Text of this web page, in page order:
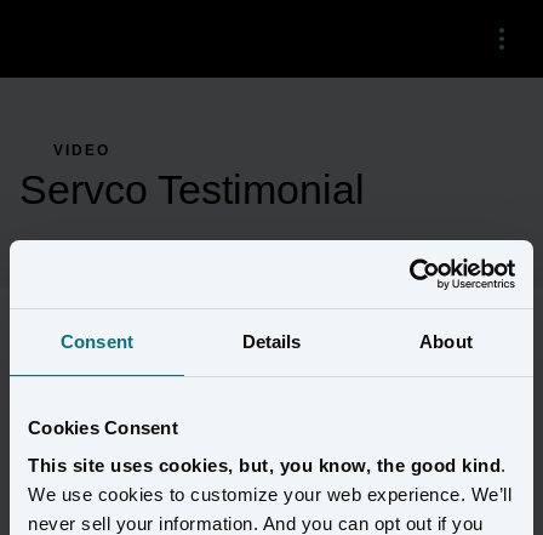
Consent Details About
Cookies Consent
This site uses cookies, but, you know, the good kind.
We use cookies to customize your web experience. We’ll
never sell your information. And you can opt out if you
Menu
VIDEO
Servco Testimonial
discuss how Amperity has increased their access to data and
unlocked more advanced customer segmentation.